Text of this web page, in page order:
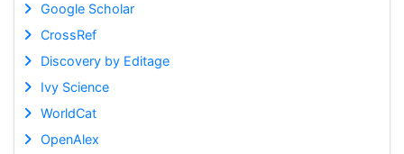
Google Scholar
CrossRef
Discovery by Editage
Ivy Science
WorldCat
OpenAlex